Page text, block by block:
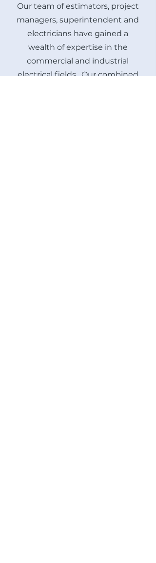
Our team of estimators, project
managers, superintendent and
electricians have gained a
wealth of expertise in the
commercial and industrial
electrical fields. Our combined